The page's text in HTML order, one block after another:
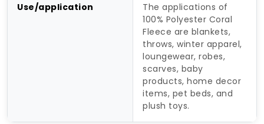
Use/application
The applications of
100% Polyester Coral
Fleece are blankets,
throws, winter apparel,
loungewear, robes,
scarves, baby
products, home decor
items, pet beds, and
plush toys.